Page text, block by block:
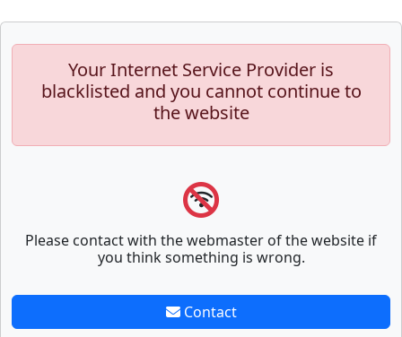
Your Internet Service Provider is
blacklisted and you cannot continue to
the website
Please contact with the webmaster of the website if
you think something is wrong.
Contact